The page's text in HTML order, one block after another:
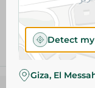
Detect
Giza, El